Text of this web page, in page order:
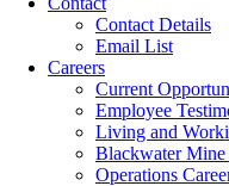
Contact Details
Email List
Careers
Current
Employee
Living and
Blackwater
Operations